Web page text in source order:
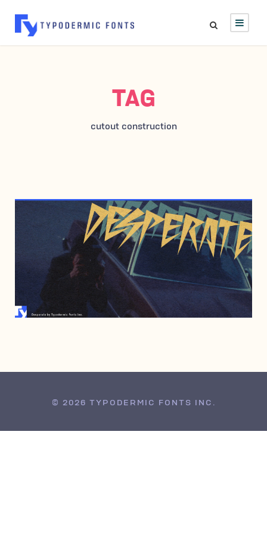
TAG
cutout construction
JUNE 26, 2009
© 2026 TYPODERMIC FONTS INC.